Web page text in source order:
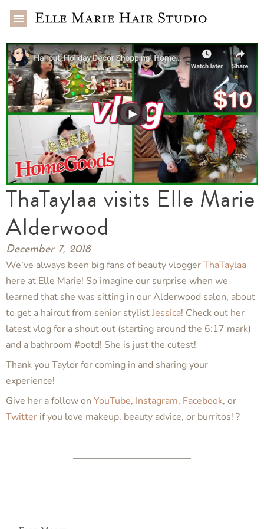
ThaTaylaa visits Elle Marie
Alderwood
December 7, 2018
We’ve always been big fans of beauty vloggerThaTaylaa
here at Elle Marie! So imagine our surprise when we
learned that she was sitting in our Alderwood salon, about
to get a haircut from senior stylistJessica! Check out her
latest vlog for a shout out (starting around the 6:17 mark)
and a bathroom #ootd! She is just the cutest!
Thank you Taylor for coming in and sharing your
experience!
Give her a follow on YouTube, Instagram, Facebook, or
Twitter if you love makeup, beauty advice, or burritos! ?